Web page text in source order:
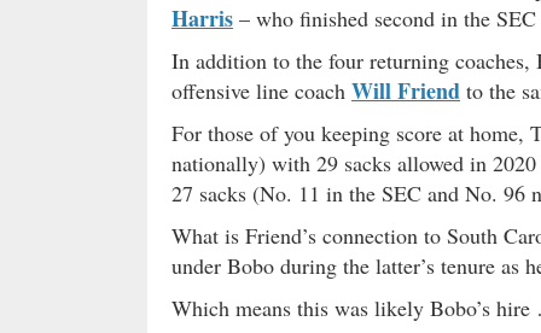
Harris – who finished second in the
In addition to the four returning coaches,
offensive line coach Will Friend to the
For those of you keeping score at home,
nationally) with 29 sacks allowed in
27 sacks (No. 11 in the SEC and No. 96
What is Friend’s connection to South
under Bobo during the latter’s tenure as
Which means this was likely Bobo’s